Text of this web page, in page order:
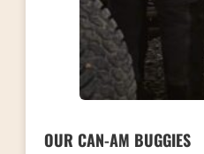
OUR CAN-AM BUGGIES